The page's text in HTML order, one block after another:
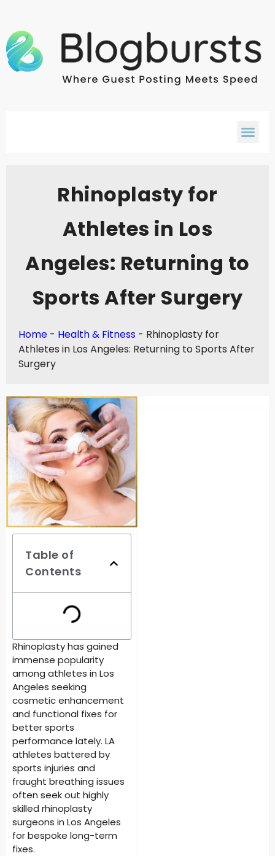
Rhinoplasty for
Athletes in Los
Angeles: Returning to
Sports After Surgery
Home - Health & Fitness - Rhinoplasty for
Athletes in Los Angeles: Returning to Sports After
Surgery
Table of
Contents
Rhinoplasty has gained
immense popularity
among athletes in Los
Angeles seeking
cosmetic enhancement
and functional fixes for
better sports
performance lately. LA
athletes battered by
sports injuries and
fraught breathing issues
often seek out highly
skilled rhinoplasty
surgeons in Los Angeles
for bespoke long-term
fixes.